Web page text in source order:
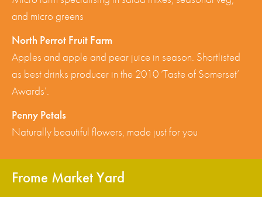
and micro greens
North Perrot Fruit Farm
Apples and apple and pear juice in season. Shortlisted
as best drinks producer in the 2010 ‘Taste of Somerset’
Awards’.
Penny Petals
Naturally beautiful flowers, made just for you
Frome Market Yard